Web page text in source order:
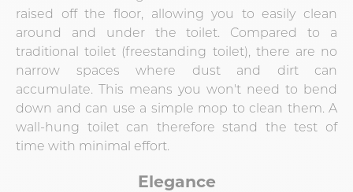
raised off the floor, allowing you to easily clean
around and under the toilet. Compared to a
traditional toilet (freestanding toilet), there are no
narrow spaces where dust and dirt can
accumulate. This means you won't need to bend
down and can use a simple mop to clean them. A
wall-hung toilet can therefore stand the test of
time with minimal effort.
Elegance